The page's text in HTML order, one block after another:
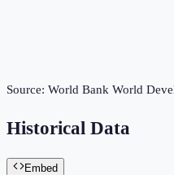
Source: World Bank World
Historical Data
Embed